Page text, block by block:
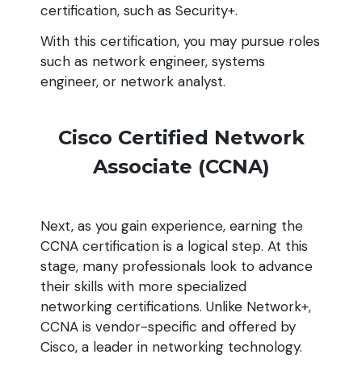
certification, such as Security+.
With this certification, you may pursue roles
such as network engineer, systems
engineer, or network analyst.
Cisco Certified Network
Associate (CCNA)
Next, as you gain experience, earning the
CCNA certification is a logical step. At this
stage, many professionals look to advance
their skills with more specialized
networking certifications. Unlike Network+,
CCNA is vendor-specific and offered by
Cisco, a leader in networking technology.